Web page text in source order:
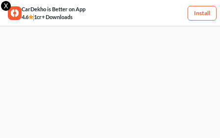
X
CarDekho is Better on App
4.6
1cr+ Downloads
Install